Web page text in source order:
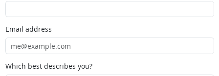
Email address
Which best describes you?